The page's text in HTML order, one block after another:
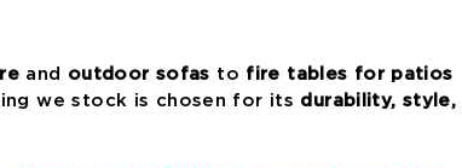
and outdoor sofas to fire tables for patios
we stock is chosen for its durability, style,